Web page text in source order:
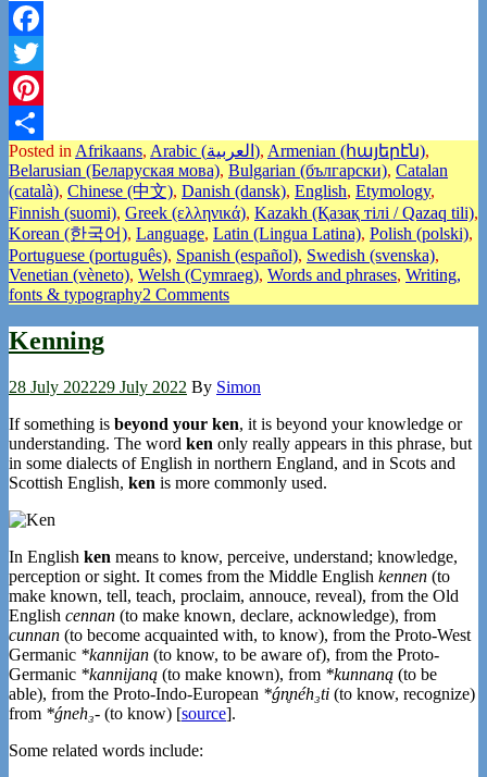
Facebook
Twitter
Pinterest
Share
Posted in Afrikaans, Arabic (العربية), Armenian (հայերէն),
Belarusian (Беларуская мова), Bulgarian (български), Catalan
(català), Chinese (中文), Danish (dansk), English, Etymology,
Finnish (suomi), Greek (ελληνικά), Kazakh (Қазақ тілі / Qazaq tili),
Korean (한국어), Language, Latin (Lingua Latina), Polish (polski),
Portuguese (português), Spanish (español), Swedish (svenska),
Venetian (vèneto), Welsh (Cymraeg), Words and phrases, Writing,
fonts & typography2 Comments
Kenning
28 July 202229 July 2022 By Simon
If something is beyond your ken, it is beyond your knowledge or
understanding. The word ken only really appears in this phrase, but
in some dialects of English in northern England, and in Scots and
Scottish English, ken is more commonly used.
In English ken means to know, perceive, understand; knowledge,
perception or sight. It comes from the Middle English kennen (to
make known, tell, teach, proclaim, annouce, reveal), from the Old
English cennan (to make known, declare, acknowledge), from
cunnan (to become acquainted with, to know), from the Proto-West
Germanic *kannijan (to know, to be aware of), from the Proto-
Germanic *kannijaną (to make known), from *kunnaną (to be
able), from the Proto-Indo-European *ǵn̥néh₃ti (to know, recognize)
from *ǵneh₃- (to know) [source].
Some related words include: